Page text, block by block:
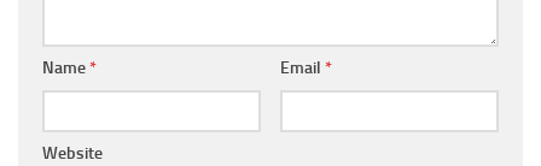
Name* Email *
Website